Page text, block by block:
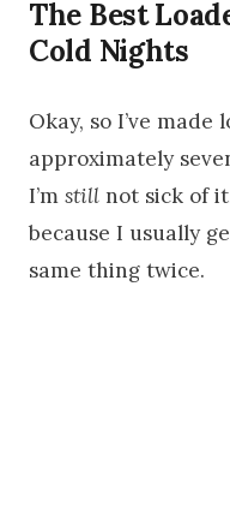
The Best
Cold Nights
Okay, so I’ve
approximately
I’m still not sick of
because I usually
same thing twice.